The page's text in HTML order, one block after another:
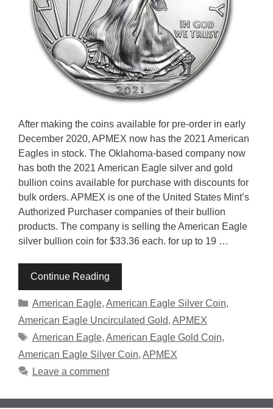
After making the coins available for pre-order in early
December 2020, APMEX now has the 2021 American
Eagles in stock. The Oklahoma-based company now
has both the 2021 American Eagle silver and gold
bullion coins available for purchase with discounts for
bulk orders. APMEX is one of the United States Mint’s
Authorized Purchaser companies of their bullion
products. The company is selling the American Eagle
silver bullion coin for $33.36 each. for up to 19 …
Continue Reading
Categories
American Eagle, American Eagle Silver Coin,
American Eagle Uncirculated Gold, APMEX
Tags
American Eagle, American Eagle Gold Coin,
American Eagle Silver Coin, APMEX
Leave a comment